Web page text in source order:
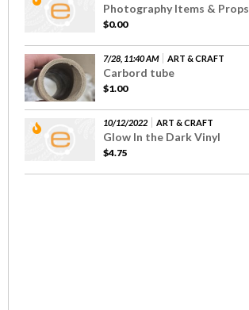
Photography Items & Props
$0.00
7/28, 11:40 AM ART & CRAFT
Carbord tube
$1.00
10/12/2022 ART & CRAFT
Glow In the Dark Vinyl
$4.75